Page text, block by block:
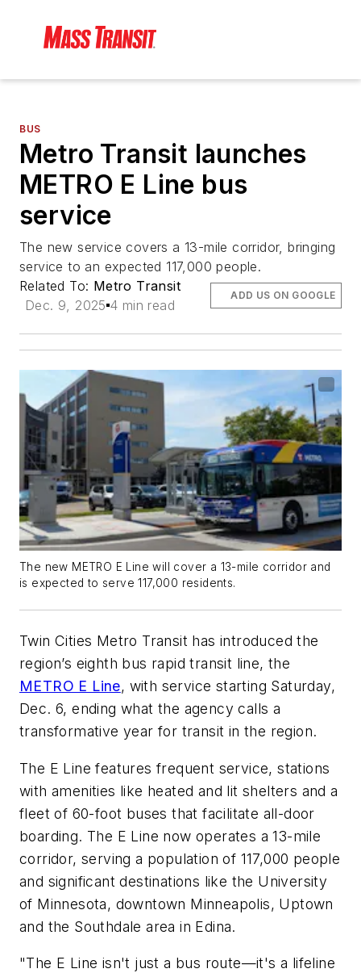
BUS
Metro Transit launches
METRO E Line bus
service
The new service covers a 13-mile corridor, bringing
service to an expected 117,000 people.
Related To: Metro Transit
Dec. 9, 2025 4 min read
ADD US ON GOOGLE
The new METRO E Line will cover a 13-mile corridor and
is expected to serve 117,000 residents.
Twin Cities Metro Transit has introduced the
region’s eighth bus rapid transit line, the
METRO E Line, with service starting Saturday,
Dec. 6, ending what the agency calls a
transformative year for transit in the region.
The E Line features frequent service, stations
with amenities like heated and lit shelters and a
fleet of 60-foot buses that facilitate all-door
boarding. The E Line now operates a 13-mile
corridor, serving a population of 117,000 people
and significant destinations like the University
of Minnesota, downtown Minneapolis, Uptown
and the Southdale area in Edina.
"The E Line isn't just a bus route—it's a lifeline